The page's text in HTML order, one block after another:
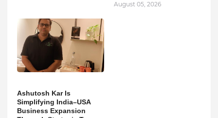
August 05, 2026
Ashutosh Kar Is
Simplifying India–USA
Business Expansion